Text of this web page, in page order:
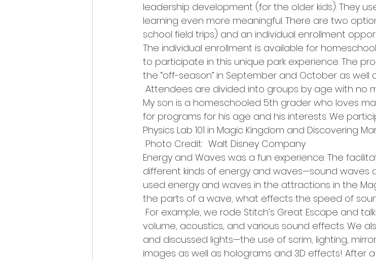
leadership development (for the older kids). They
learning even more meaningful. There are two
school field trips) and an individual enrollment
The individual enrollment is available for
to participate in this unique park experience. The
the “off-season” in September and October as well
Attendees are divided into groups by age with no
My son is a homeschooled 5th grader who loves
for programs for his age and his interests. We
Physics Lab 101 in Magic Kingdom and Discovering
Photo Credit:  Walt Disney Company
Energy and Waves was a fun experience. The
different kinds of energy and waves—sound
used energy and waves in the attractions in the
the parts of a wave, what effects the speed of
For example, we rode Stitch’s Great Escape and
volume, acoustics, and various sound effects. We
and discussed lights—the use of scrim, lighting,
images as well as holograms and 3D effects! After